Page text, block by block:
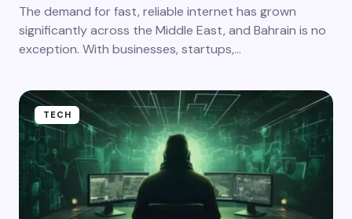
The demand for fast, reliable internet has grown
significantly across the Middle East, and Bahrain is no
exception. With businesses, startups,…
TECH